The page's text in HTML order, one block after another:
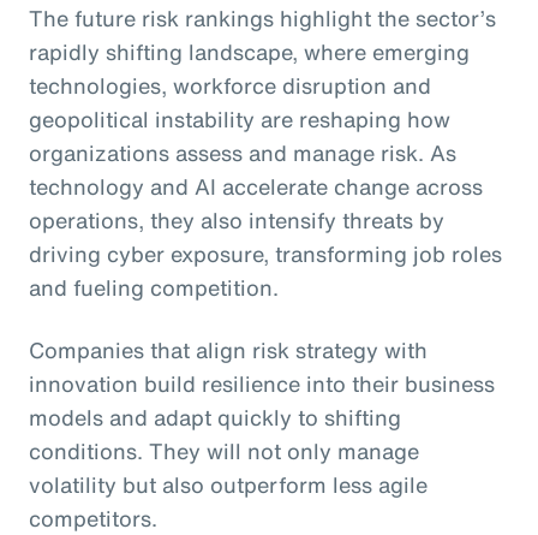
The future risk rankings highlight the sector’s
rapidly shifting landscape, where emerging
technologies, workforce disruption and
geopolitical instability are reshaping how
organizations assess and manage risk. As
technology and AI accelerate change across
operations, they also intensify threats by
driving cyber exposure, transforming job roles
and fueling competition.
Companies that align risk strategy with
innovation build resilience into their business
models and adapt quickly to shifting
conditions. They will not only manage
volatility but also outperform less agile
competitors.